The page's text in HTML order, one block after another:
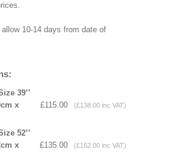
10-14 days from date of
39’’
x
£115.00 (£138.00 inc VAT)
52’’
x
£135.00 (£162.00 inc VAT)